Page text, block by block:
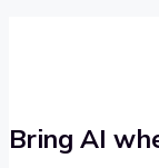
Bring AI